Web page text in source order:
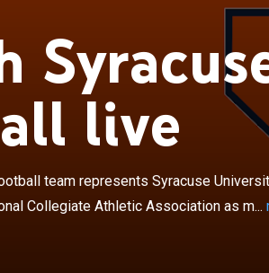
live
team represents Syracuse
Collegiate Athletic Association as m...
The Syracuse Orange
the Football Bowl
Association as members of
the only Division I FBS
Power Four conferences.
JMA Wireless Dome,
House." Formed in 1889, the
has achieved one consensus